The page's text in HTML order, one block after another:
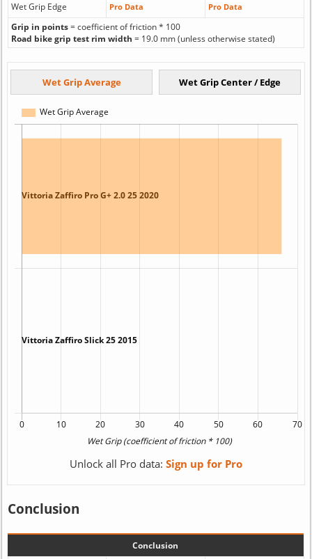
Wet Grip Edge Pro Data Pro Data
Grip in points= coefficient of friction * 100
Road bike grip test rim width = 19.0 mm (unless otherwise stated)
Unlock all Pro data: Sign up for Pro
Conclusion
Conclusion